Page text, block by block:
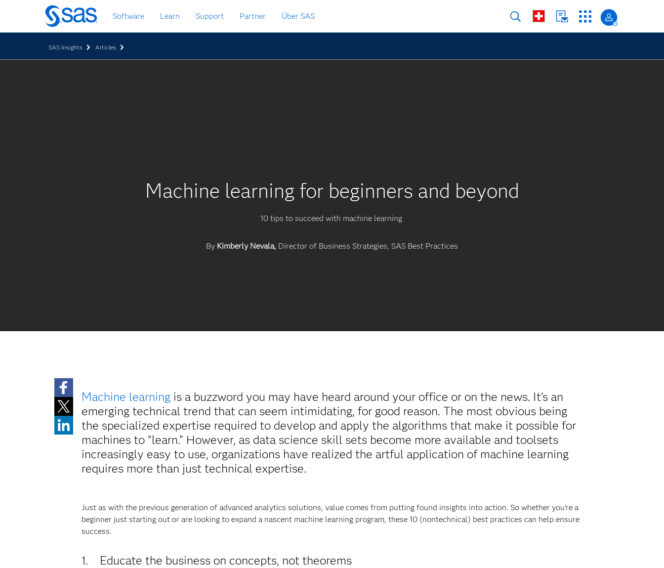
Zurück
zum
Hauptinhalt
Software Learn Support Partner Über SAS
SAS Insights Articles
Machine learning for beginners and beyond
10 tips to succeed with machine learning
By Kimberly Nevala, Director of Business Strategies, SAS Best Practices
Machine learningis a buzzword you may have heard around your office or on the news. It’s an
emerging technical trend that can seem intimidating, for good reason. The most obvious being
the specialized expertise required to develop and apply the algorithms that make it possible for
machines to “learn.” However, as data science skill sets become more available and toolsets
increasingly easy to use, organizations have realized the artful application of machine learning
requires more than just technical expertise.
Just as with the previous generation of advanced analytics solutions, value comes from putting found insights into action. So whether you’re a
beginner just starting out or are looking to expand a nascent machine learning program, these 10 (nontechnical) best practices can help ensure
success.
1. Educate the business on concepts, not theorems